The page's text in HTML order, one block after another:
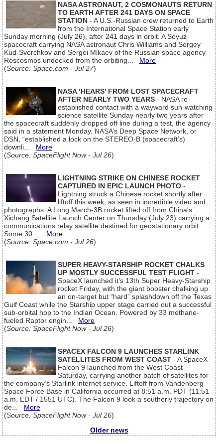
NASA ASTRONAUT, 2 COSMONAUTS RETURN
TO EARTH AFTER 241 DAYS ON SPACE
STATION - A U.S.-Russian crew returned to Earth
from the International Space Station early
Sunday morning (July 26), after 241 days in orbit. A Soyuz
spacecraft carrying NASA astronaut Chris Williams and Sergey
Kud-Sverchkov and Sergei Mikaev of the Russian space agency
Roscosmos undocked from the orbiting... More
(Source: Space.com - Jul 27)
NASA ‘HEARS’ FROM LOST SPACECRAFT
AFTER NEARLY TWO YEARS - NASA re-
established contact with a wayward sun-watching
science satellite Sunday nearly two years after
the spacecraft suddenly dropped off line during a test, the agency
said in a statement Monday. NASA’s Deep Space Network, or
DSN, “established a lock on the STEREO-B (spacecraft’s)
downli... More
(Source: SpaceFlight Now - Jul 26)
LIGHTNING STRIKE ON CHINESE ROCKET
CAPTURED IN EPIC LAUNCH PHOTO -
Lightning struck a Chinese rocket shortly after
liftoff this week, as seen in incredible video and
photographs. A Long March-3B rocket lifted off from China's
Xichang Satellite Launch Center on Thursday (July 23) carrying a
communications relay satellite destined for geostationary orbit.
Some 30 ... More
(Source: Space.com - Jul 26)
SUPER HEAVY-STARSHIP ROCKET CHALKS
UP MOSTLY SUCCESSFUL TEST FLIGHT -
SpaceX launched it’s 13th Super Heavy-Starship
rocket Friday, with the giant booster chalking up
an on-target but “hard” splashdown off the Texas
Gulf Coast while the Starship upper stage carried out a successful
sub-orbital hop to the Indian Ocean. Powered by 33 methane-
fueled Raptor engin... More
(Source: SpaceFlight Now - Jul 26)
SPACEX FALCON 9 LAUNCHES STARLINK
SATELLITES FROM WEST COAST - A SpaceX
Falcon 9 launched from the West Coast
Saturday, carrying another batch of satellites for
the company’s Starlink internet service. Liftoff from Vandenberg
Space Force Base in California occurred at 8:51 a.m. PDT (11:51
a.m. EDT / 1551 UTC). The Falcon 9 look a southerly trajectory on
de... More
(Source: SpaceFlight Now - Jul 26)
Older news